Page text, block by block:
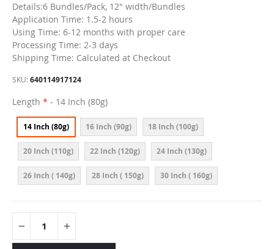
Details:6 Bundles/Pack, 12" width/Bundles
Application Time: 1.5-2 hours
Using Time: 6-12 months with proper care
Processing Time: 2-3 days
Shipping Time: Calculated at Checkout
SKU 640114917124
Length - 14 Inch (80g)
14 Inch (80g) 16 Inch (90g) 18 Inch (100g)
20 Inch (110g) 22 Inch (120g) 24 Inch (130g)
26 Inch ( 140g) 28 Inch ( 150g) 30 Inch ( 160g)